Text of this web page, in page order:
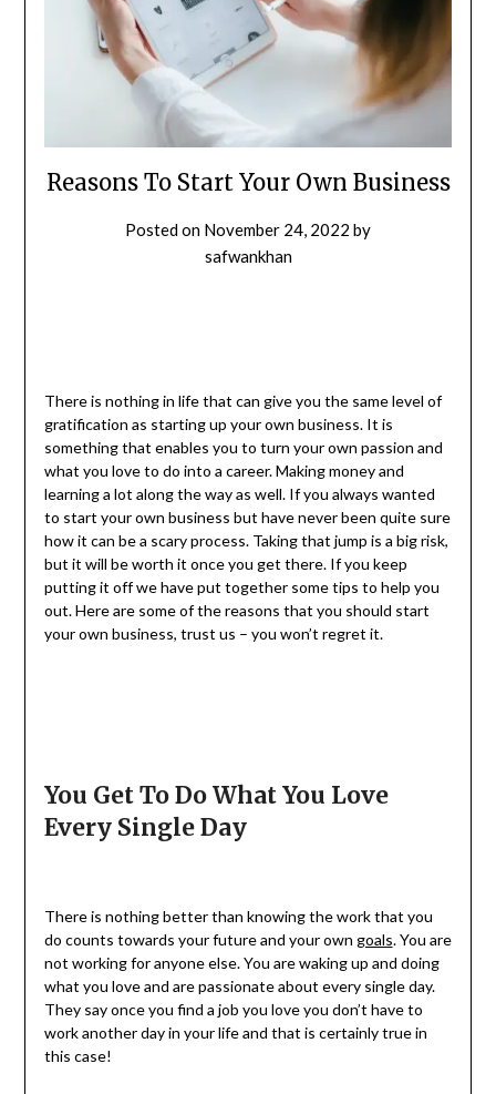
Reasons To Start Your Own Business
Posted on November 24, 2022 by
safwankhan
There is nothing in life that can give you the same level of
gratification as starting up your own business. It is
something that enables you to turn your own passion and
what you love to do into a career. Making money and
learning a lot along the way as well. If you always wanted
to start your own business but have never been quite sure
how it can be a scary process. Taking that jump is a big risk,
but it will be worth it once you get there. If you keep
putting it off we have put together some tips to help you
out. Here are some of the reasons that you should start
your own business, trust us – you won’t regret it.
You Get To Do What You Love
Every Single Day
There is nothing better than knowing the work that you
do counts towards your future and your own goals. You are
not working for anyone else. You are waking up and doing
what you love and are passionate about every single day.
They say once you find a job you love you don’t have to
work another day in your life and that is certainly true in
this case!